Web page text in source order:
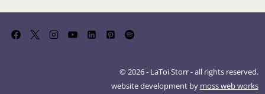
© 2026 - LaToi Storr - all rights reserved.
website development by moss web works